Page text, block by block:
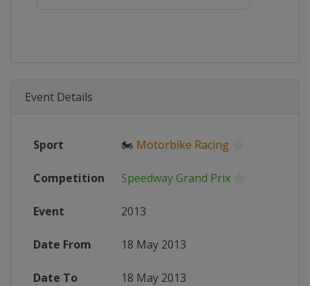
Event Details
Sport 🏍 Motorbike Racing
Competition Speedway Grand Prix
Event 2013
Date From 18 May 2013
Date To 18 May 2013